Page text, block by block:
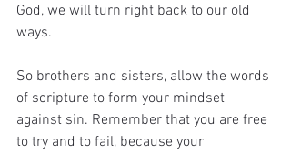
God, we will turn right back to our old
ways.
So brothers and sisters, allow the words
of scripture to form your mindset
against sin. Remember that you are free
to try and to fail, because your